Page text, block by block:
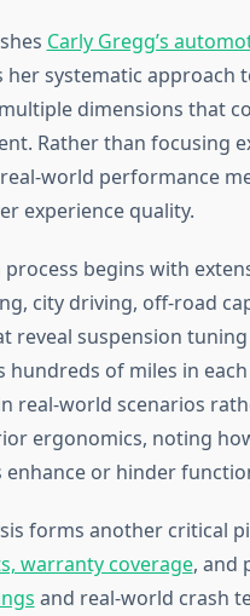
Carly Gregg’s
her systematic approach
dimensions that
Rather than focusing
world performance
experience quality.
process begins with
city driving, off-road
reveal suspension
hundreds of miles in
real-world scenarios
ergonomics, noting
enhance or hinder
forms another critical
warranty coverage, and
and real-world crash